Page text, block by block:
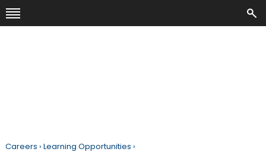
Careers › Learning Opportunities ›